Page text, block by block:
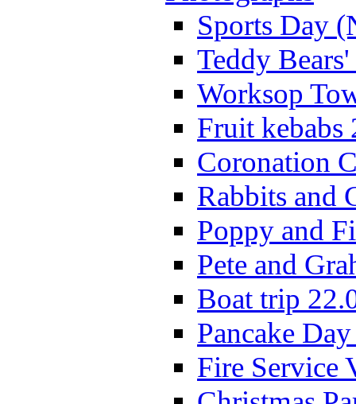
Sports Day
Teddy
Worksop
Fruit kebabs
Coronation
Rabbits and
Poppy and
Pete and
Boat trip
Pancake
Fire Service